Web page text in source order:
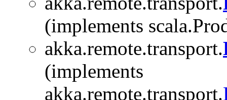
(implements
akka.remote.transport.
(implements
akka.remote.transport.